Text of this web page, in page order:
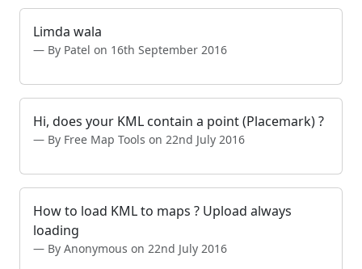
Limda wala
By Patel on 16th September 2016
Hi, does your KML contain a point (Placemark) ?
By Free Map Tools on 22nd July 2016
How to load KML to maps ? Upload always
loading
By Anonymous on 22nd July 2016